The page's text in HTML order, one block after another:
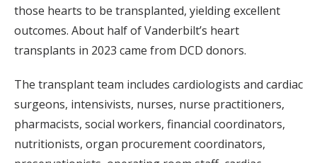
those hearts to be transplanted, yielding excellent
outcomes. About half of Vanderbilt’s heart
transplants in 2023 came from DCD donors.
The transplant team includes cardiologists and cardiac
surgeons, intensivists, nurses, nurse practitioners,
pharmacists, social workers, financial coordinators,
nutritionists, organ procurement coordinators,